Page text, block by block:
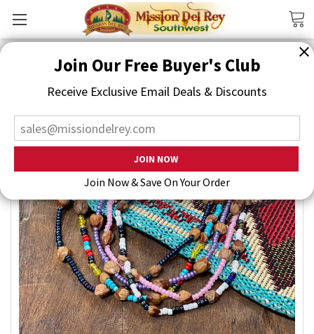
Join Our Free Buyer's Club
Receive Exclusive Email Deals & Discounts
Join Now & Save On Your Order